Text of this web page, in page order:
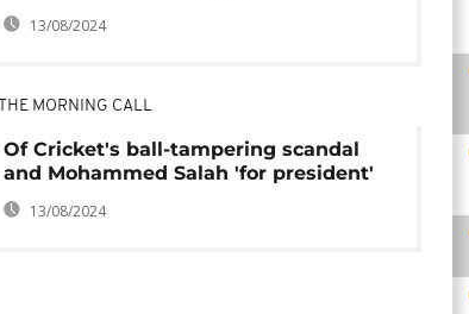
13/08/2024
THE MORNING CALL
Of Cricket's ball-tampering scandal
and Mohammed Salah 'for president'
13/08/2024